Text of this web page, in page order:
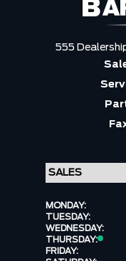
555
MONDAY:
TUESDAY:
WEDNESDAY:
THURSDAY:
FRIDAY: